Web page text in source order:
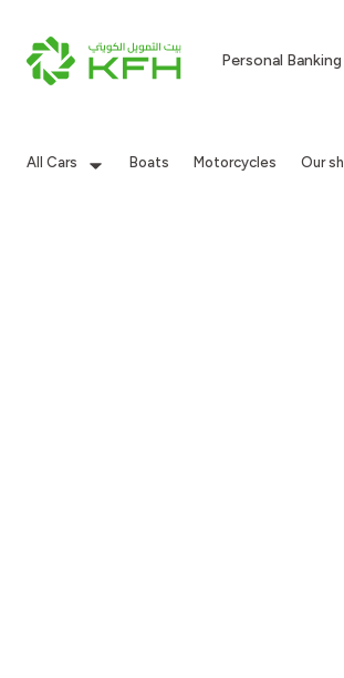
Personal Banking
All Cars Boats Motorcycles Our